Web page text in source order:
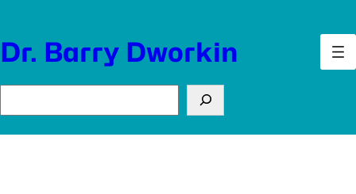
content
Dr. Barry Dworkin